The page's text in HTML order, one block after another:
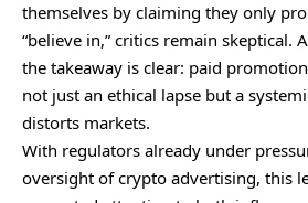
themselves by claiming they only
“believe in,” critics remain skeptical.
the takeaway is clear: paid
not just an ethical lapse but a
distorts markets.
With regulators already under
oversight of crypto advertising, this